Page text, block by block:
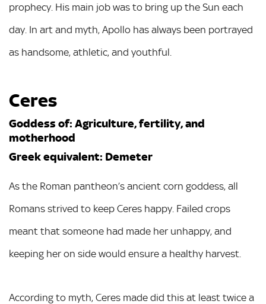
prophecy. His main job was to bring up the Sun each
day. In art and myth, Apollo has always been portrayed
as handsome, athletic, and youthful.
Ceres
Goddess of: Agriculture, fertility, and
motherhood
Greek equivalent: Demeter
As the Roman pantheon’s ancient corn goddess, all
Romans strived to keep Ceres happy. Failed crops
meant that someone had made her unhappy, and
keeping her on side would ensure a healthy harvest.
According to myth, Ceres made did this at least twice a